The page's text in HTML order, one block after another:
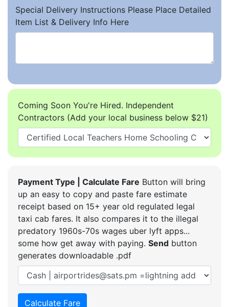
Special Delivery Instructions Please Place Detailed
Item List & Delivery Info Here
Coming Soon You're Hired. Independent
Contractors (Add your local business below $21)
Payment Type | Calculate Fare Button will bring
up an easy to copy and paste fare estimate
receipt based on 15+ year old regulated legal
taxi cab fares. It also compares it to the illegal
predatory 1960s-70s wages uber lyft apps...
some how get away with paying. Send button
generates downloadable .pdf
Calculate Fare